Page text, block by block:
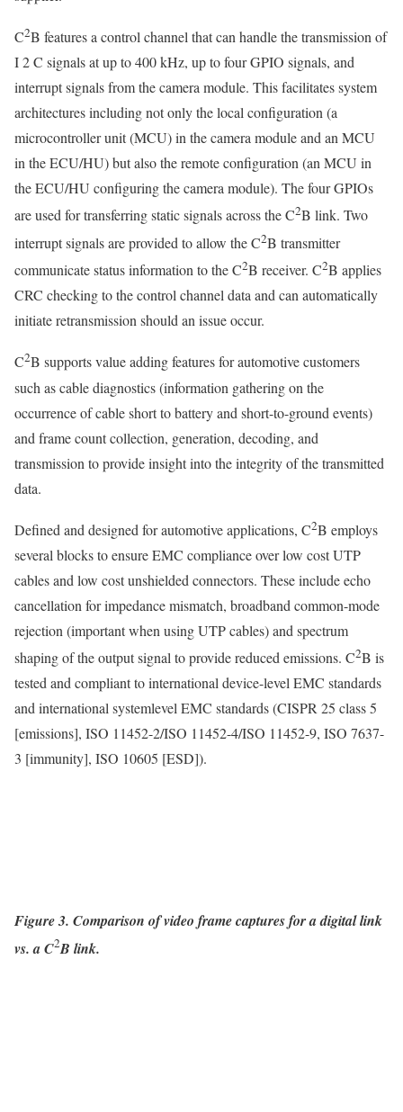
C2B features a control channel that can handle the transmission of
I 2 C signals at up to 400 kHz, up to four GPIO signals, and
interrupt signals from the camera module. This facilitates system
architectures including not only the local configuration (a
microcontroller unit (MCU) in the camera module and an MCU
in the ECU/HU) but also the remote configuration (an MCU in
the ECU/HU configuring the camera module). The four GPIOs
are used for transferring static signals across the C2B link. Two
interrupt signals are provided to allow the C2B transmitter
communicate status information to the C2B receiver. C2B applies
CRC checking to the control channel data and can automatically
initiate retransmission should an issue occur.
C2B supports value adding features for automotive customers
such as cable diagnostics (information gathering on the
occurrence of cable short to battery and short-to-ground events)
and frame count collection, generation, decoding, and
transmission to provide insight into the integrity of the transmitted
data.
Defined and designed for automotive applications, C2B employs
several blocks to ensure EMC compliance over low cost UTP
cables and low cost unshielded connectors. These include echo
cancellation for impedance mismatch, broadband common-mode
rejection (important when using UTP cables) and spectrum
shaping of the output signal to provide reduced emissions. C2B is
tested and compliant to international device-level EMC standards
and international systemlevel EMC standards (CISPR 25 class 5
[emissions], ISO 11452-2/ISO 11452-4/ISO 11452-9, ISO 7637-
3 [immunity], ISO 10605 [ESD]).
Figure 3. Comparison of video frame captures for a digital link
vs. a C2B link.